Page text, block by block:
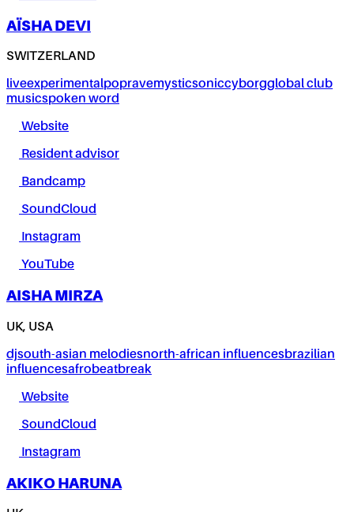
AÏSHA DEVI
SWITZERLAND
liveexperimentalpopravemysticsoniccyborgglobal club
musicspoken word
Website
Resident advisor
Bandcamp
SoundCloud
Instagram
YouTube
AISHA MIRZA
UK, USA
djsouth-asian melodiesnorth-african influencesbrazilian
influencesafrobeatbreak
Website
SoundCloud
Instagram
AKIKO HARUNA